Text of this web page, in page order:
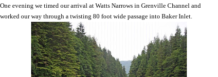
One evening we timed our arrival at Watts Narrows in Grenville Channel and
worked our way through a twisting 80 foot wide passage into Baker Inlet.